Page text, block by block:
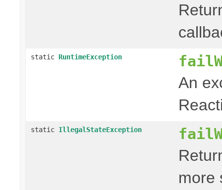
static RuntimeException
An
static IllegalStateException
more